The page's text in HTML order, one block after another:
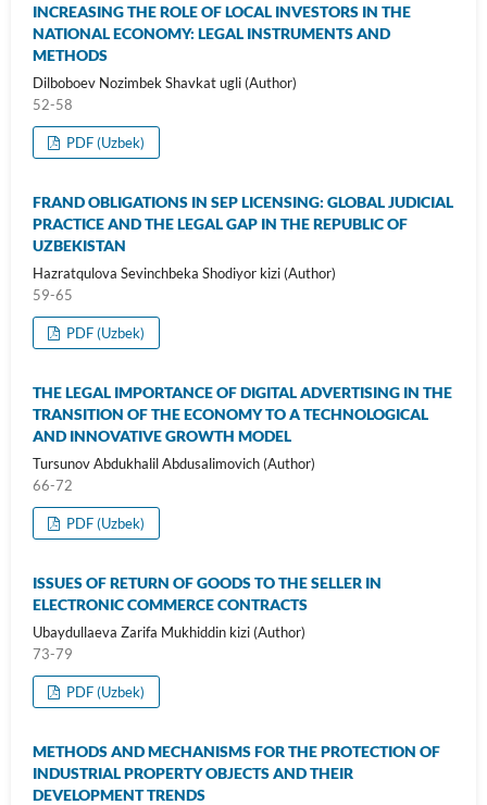
INCREASING THE ROLE OF LOCAL INVESTORS IN THE
NATIONAL ECONOMY: LEGAL INSTRUMENTS AND
METHODS
Dilboboev Nozimbek Shavkat ugli (Author)
52-58
PDF (Uzbek)
FRAND OBLIGATIONS IN SEP LICENSING: GLOBAL JUDICIAL
PRACTICE AND THE LEGAL GAP IN THE REPUBLIC OF
UZBEKISTAN
Hazratqulova Sevinchbeka Shodiyor kizi (Author)
59-65
PDF (Uzbek)
THE LEGAL IMPORTANCE OF DIGITAL ADVERTISING IN THE
TRANSITION OF THE ECONOMY TO A TECHNOLOGICAL
AND INNOVATIVE GROWTH MODEL
Tursunov Abdukhalil Abdusalimovich (Author)
66-72
PDF (Uzbek)
ISSUES OF RETURN OF GOODS TO THE SELLER IN
ELECTRONIC COMMERCE CONTRACTS
Ubaydullaeva Zarifa Mukhiddin kizi (Author)
73-79
PDF (Uzbek)
METHODS AND MECHANISMS FOR THE PROTECTION OF
INDUSTRIAL PROPERTY OBJECTS AND THEIR
DEVELOPMENT TRENDS